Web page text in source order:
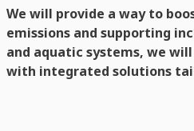
We will provide a way to
emissions and supporting
and aquatic systems, we
with integrated solutions